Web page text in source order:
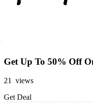
Get Up To 50% Off
21 views
Get Deal